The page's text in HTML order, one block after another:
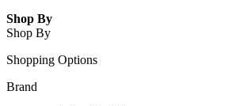
Shop By
Shop By
Shopping Options
Brand